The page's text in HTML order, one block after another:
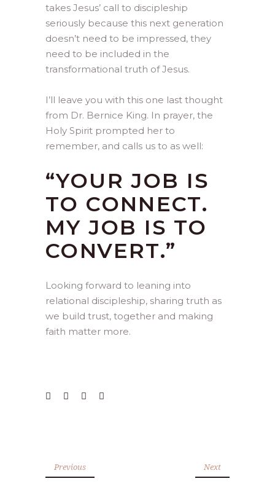
takes Jesus’ call to discipleship
seriously because this next generation
doesn’t need to be impressed, they
need to be included in the
transformational truth of Jesus.
I’ll leave you with this one last thought
from Dr. Bernice King. In prayer, the
Holy Spirit prompted her to
remember, and calls us to as well:
“YOUR JOB IS
TO CONNECT.
MY JOB IS TO
CONVERT.”
Looking forward to leaning into
relational discipleship, sharing truth as
we build trust, together and making
faith matter more.
Previous Next